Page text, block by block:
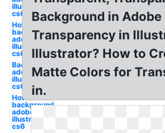
illustrator
cs6
How to a
background
adobe
illustrator
cs6
Background
adobe
illustrator
cs6
How to
background
adobe
illustrator
cs6
Background in
Transparency in
Illustrator? How to
Matte Colors for
in.